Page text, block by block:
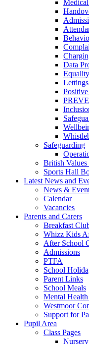
Data
Safeguarding
British
Sports Hall
Latest News and
News &
Calendar
Vacancies
Parents and Carers
Breakfast
Whizz Kids
After School
Admissions
PTFA
School
Parent Links
School Meals
Mental
Westmoor
Support for
Pupil Area
Class Pages
Nursery